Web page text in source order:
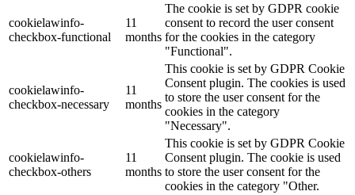
cookielawinfo-
checkbox-functional
11
months
The cookie is set by GDPR cookie
consent to record the user consent
for the cookies in the category
"Functional".
cookielawinfo-
checkbox-necessary
11
months
This cookie is set by GDPR Cookie
Consent plugin. The cookies is used
to store the user consent for the
cookies in the category
"Necessary".
cookielawinfo-
checkbox-others
11
months
This cookie is set by GDPR Cookie
Consent plugin. The cookie is used
to store the user consent for the
cookies in the category "Other.